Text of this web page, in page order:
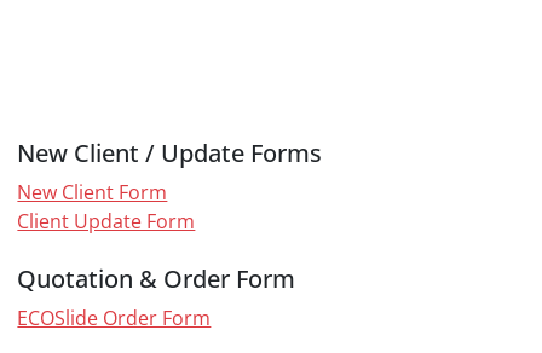
New Client / Update Forms
New Client Form
Client Update Form
Quotation & Order Form
ECOSlide Order Form